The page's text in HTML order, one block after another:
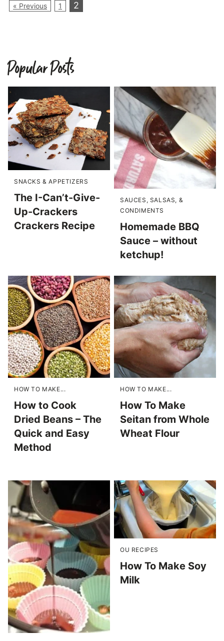
« Previous 1 2
Popular Posts
SNACKS & APPETIZERS
The I-Can’t-Give-
Up-Crackers
Crackers Recipe
SAUCES, SALSAS, &
CONDIMENTS
Homemade BBQ
Sauce – without
ketchup!
HOW TO MAKE...
How to Cook
Dried Beans – The
Quick and Easy
Method
HOW TO MAKE...
How To Make
Seitan from Whole
Wheat Flour
OU RECIPES
How To Make Soy
Milk